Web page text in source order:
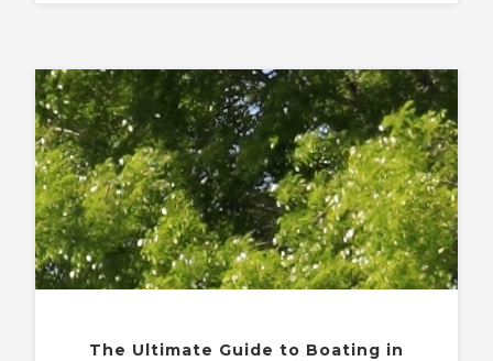
The Ultimate Guide to Boating in